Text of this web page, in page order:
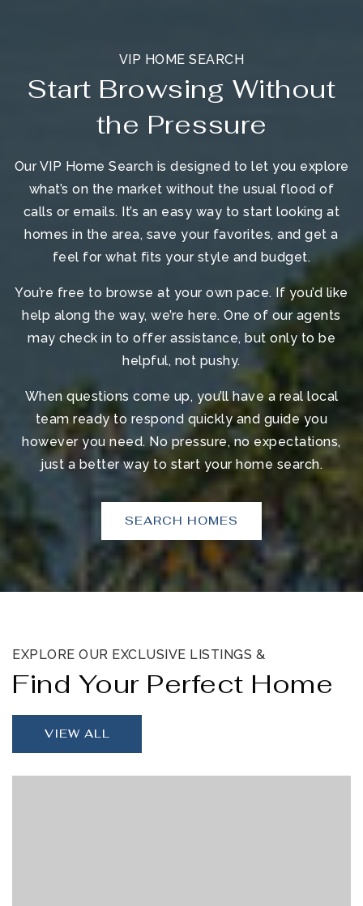
VIP HOME SEARCH
Start Browsing Without
the Pressure
Our VIP Home Search is designed to let you explore
what’s on the market without the usual flood of
calls or emails. It’s an easy way to start looking at
homes in the area, save your favorites, and get a
feel for what fits your style and budget.
You’re free to browse at your own pace. If you’d like
help along the way, we’re here. One of our agents
may check in to offer assistance, but only to be
helpful, not pushy.
When questions come up, you’ll have a real local
team ready to respond quickly and guide you
however you need. No pressure, no expectations,
just a better way to start your home search.
SEARCH HOMES
EXPLORE OUR EXCLUSIVE LISTINGS &
Find Your Perfect Home
VIEW ALL